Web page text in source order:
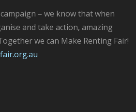
– we know that when
and take action, amazing
we can Make Renting Fair!